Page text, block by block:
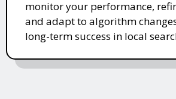
monitor your performance,
and adapt to algorithm
long-term success in local